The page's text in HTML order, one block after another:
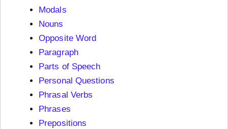
Modals
Nouns
Opposite Word
Paragraph
Parts of Speech
Personal Questions
Phrasal Verbs
Phrases
Prepositions